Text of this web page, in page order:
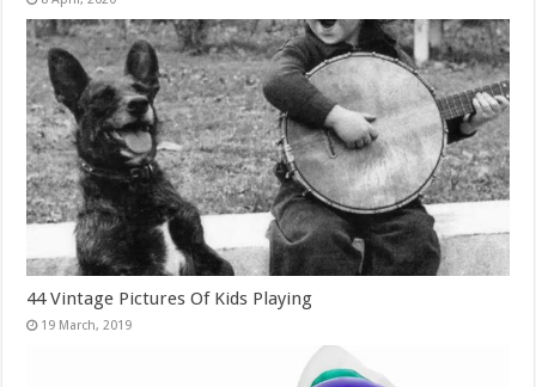
44 Vintage Pictures Of Kids Playing